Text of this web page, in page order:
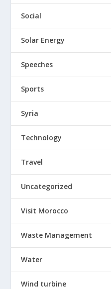
Social
Solar Energy
Speeches
Sports
Syria
Technology
Travel
Uncategorized
Visit Morocco
Waste Management
Water
Wind turbine